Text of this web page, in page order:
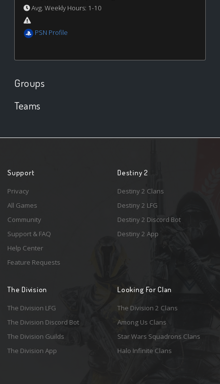
Avg. Weekly Hours: 1-10
PSN Profile
Groups
Teams
Support
Privacy
All Games
Community
Support & FAQ
Help Center
Feature Requests
Destiny 2
Destiny 2 Clans
Destiny 2 LFG
Destiny 2 Discord Bot
Destiny 2 App
The Division
The Division LFG
The Division Discord Bot
The Division Guilds
The Division App
Looking For Clan
The Division 2 Clans
Among Us Clans
Star Wars Squadrons Clans
Halo Infinite Clans